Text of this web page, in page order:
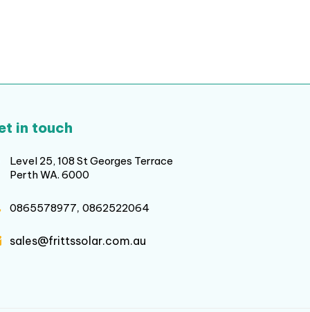
in touch
Level 25, 108 St Georges Terrace
Perth WA. 6000
0865578977, 0862522064
sales@frittssolar.com.au